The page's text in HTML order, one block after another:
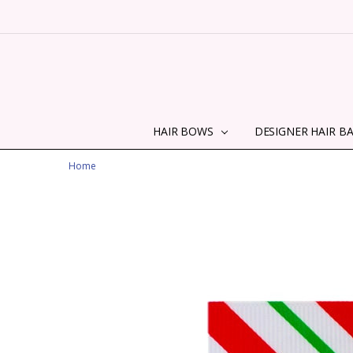
HAIR BOWS DESIGNER HAIR
Home